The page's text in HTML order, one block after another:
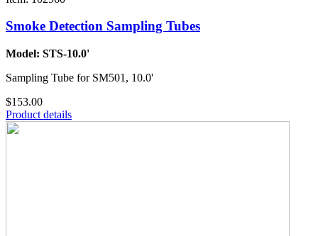
Smoke Detection Sampling Tubes
Model: STS-10.0'
Sampling Tube for SM501, 10.0'
$153.00
Product details